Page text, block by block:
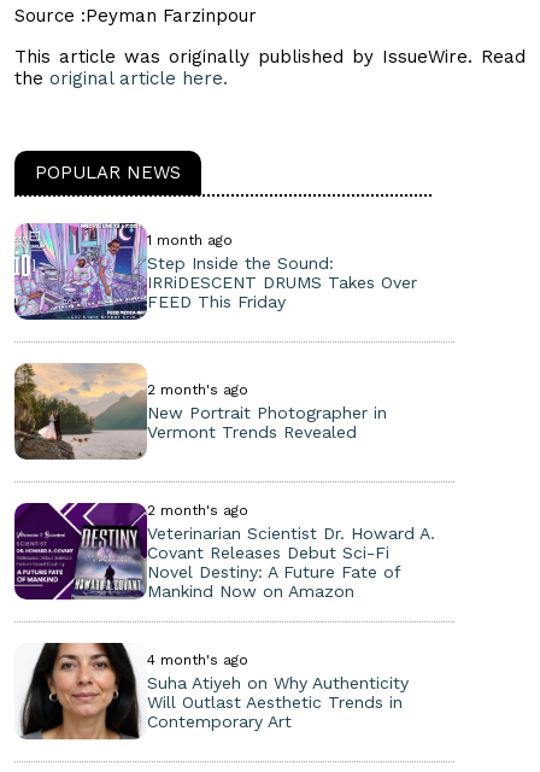
Source :Peyman Farzinpour
This article was originally published by IssueWire. Read
the original article here.
POPULAR NEWS
1 month ago
Step Inside the Sound:
IRRiDESCENT DRUMS Takes Over
FEED This Friday
2 month's ago
New Portrait Photographer in
Vermont Trends Revealed
2 month's ago
Veterinarian Scientist Dr. Howard A.
Covant Releases Debut Sci-Fi
Novel Destiny: A Future Fate of
Mankind Now on Amazon
4 month's ago
Suha Atiyeh on Why Authenticity
Will Outlast Aesthetic Trends in
Contemporary Art